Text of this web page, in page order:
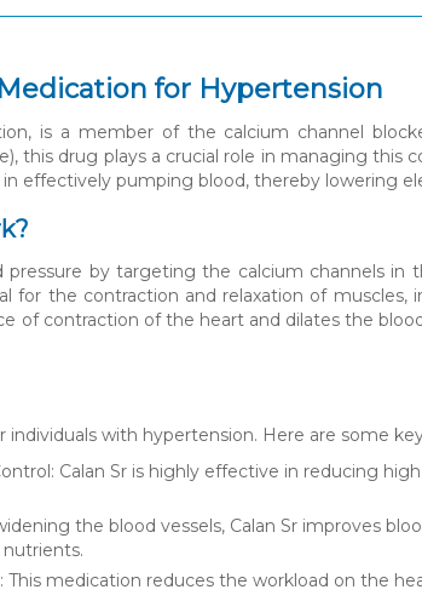
for Hypertension
is a member of the calcium channel
this drug plays a crucial role in managing
in effectively pumping blood, thereby lowering
pressure by targeting the calcium channels
for the contraction and relaxation of
of contraction of the heart and dilates the
individuals with hypertension. Here are some
Calan Sr is highly effective in reducing
the blood vessels, Calan Sr improves
This medication reduces the workload on the